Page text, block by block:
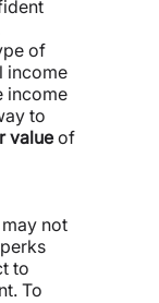
of
income
income
to
valueof
not
to
To